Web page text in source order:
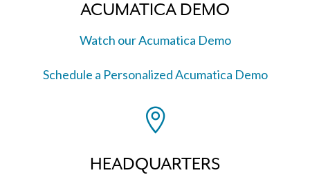
ACUMATICA DEMO
Watch our Acumatica Demo
Schedule a Personalized Acumatica Demo

HEADQUARTERS